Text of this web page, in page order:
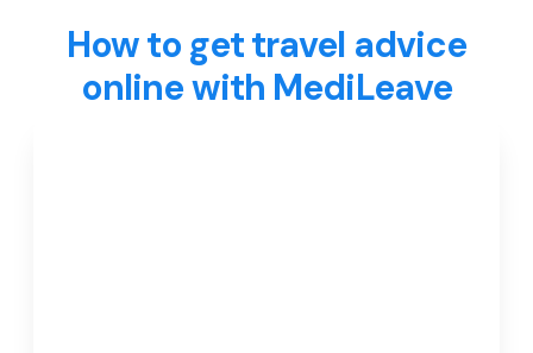
How to get travel advice
online with MediLeave